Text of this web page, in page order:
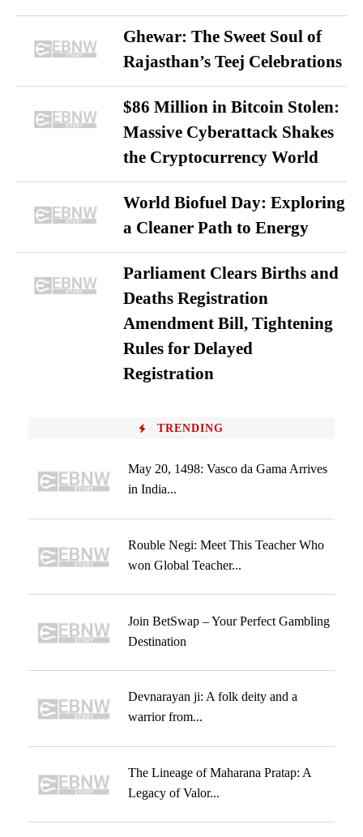
Ghewar: The Sweet Soul of
Rajasthan’s Teej Celebrations
$86 Million in Bitcoin Stolen:
Massive Cyberattack Shakes
the Cryptocurrency World
World Biofuel Day: Exploring
a Cleaner Path to Energy
Parliament Clears Births and
Deaths Registration
Amendment Bill, Tightening
Rules for Delayed
Registration
TRENDING
May 20, 1498: Vasco da Gama Arrives
in India...
Rouble Negi: Meet This Teacher Who
won Global Teacher...
Join BetSwap – Your Perfect Gambling
Destination
Devnarayan ji: A folk deity and a
warrior from...
The Lineage of Maharana Pratap: A
Legacy of Valor...